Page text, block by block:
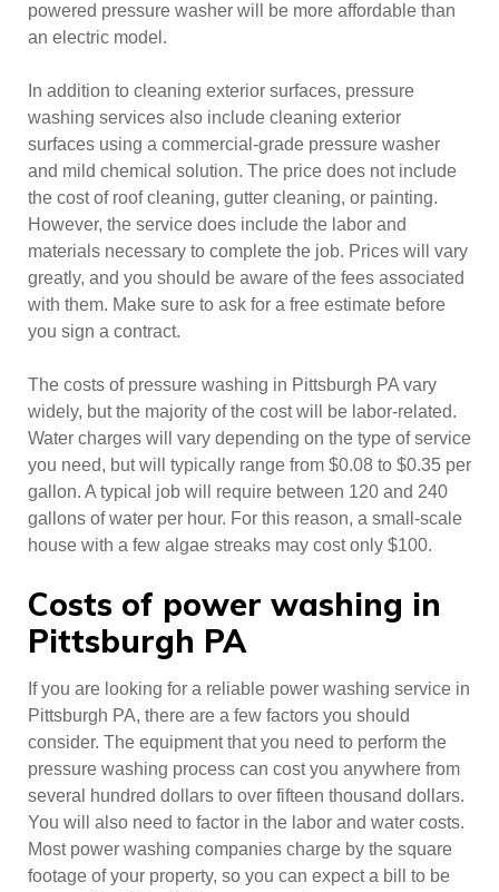
powered pressure washer will be more affordable than
an electric model.
In addition to cleaning exterior surfaces, pressure
washing services also include cleaning exterior
surfaces using a commercial-grade pressure washer
and mild chemical solution. The price does not include
the cost of roof cleaning, gutter cleaning, or painting.
However, the service does include the labor and
materials necessary to complete the job. Prices will vary
greatly, and you should be aware of the fees associated
with them. Make sure to ask for a free estimate before
you sign a contract.
The costs of pressure washing in Pittsburgh PA vary
widely, but the majority of the cost will be labor-related.
Water charges will vary depending on the type of service
you need, but will typically range from $0.08 to $0.35 per
gallon. A typical job will require between 120 and 240
gallons of water per hour. For this reason, a small-scale
house with a few algae streaks may cost only $100.
Costs of power washing in
Pittsburgh PA
If you are looking for a reliable power washing service in
Pittsburgh PA, there are a few factors you should
consider. The equipment that you need to perform the
pressure washing process can cost you anywhere from
several hundred dollars to over fifteen thousand dollars.
You will also need to factor in the labor and water costs.
Most power washing companies charge by the square
footage of your property, so you can expect a bill to be